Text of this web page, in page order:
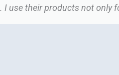
I use their products not only